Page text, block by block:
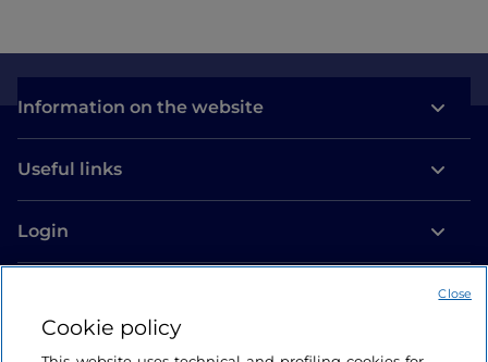
Information on the website
Useful links
Login
Cookie policy
Close